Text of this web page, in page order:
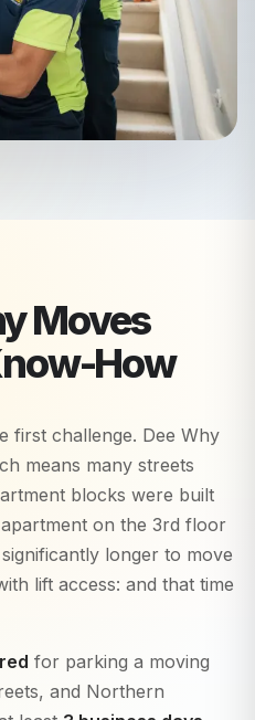
Moves
How
first challenge. Dee Why
means many streets
blocks were built
on the 3rd floor
longer to move
lift access: and that time
for parking a moving
and Northern